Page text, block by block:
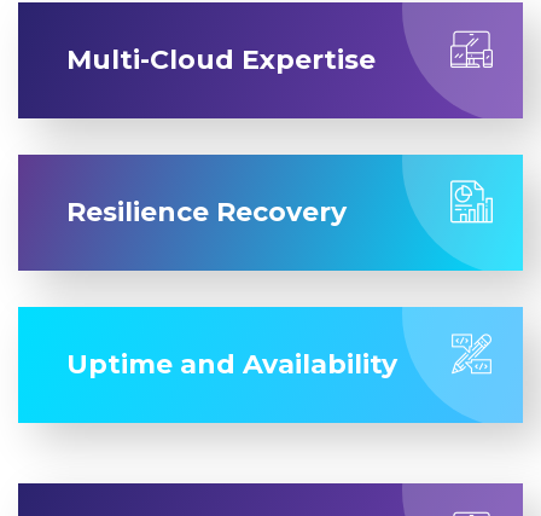
Multi-Cloud Expertise
Resilience Recovery
Uptime and Availability